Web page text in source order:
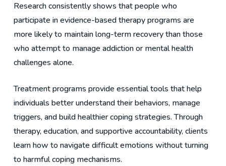
Research consistently shows that people who
participate in evidence-based therapy programs are
more likely to maintain long-term recovery than those
who attempt to manage addiction or mental health
challenges alone.
Treatment programs provide essential tools that help
individuals better understand their behaviors, manage
triggers, and build healthier coping strategies. Through
therapy, education, and supportive accountability, clients
learn how to navigate difficult emotions without turning
to harmful coping mechanisms.